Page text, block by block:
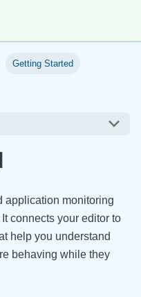
Getting Started
application monitoring
connects your editor to
help you understand
behaving while they